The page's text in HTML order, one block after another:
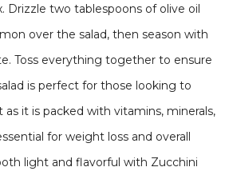
Drizzle two tablespoons of olive oil
over the salad, then season with
Toss everything together to ensure
is perfect for those looking to
it is packed with vitamins, minerals,
for weight loss and overall
light and flavorful with Zucchini